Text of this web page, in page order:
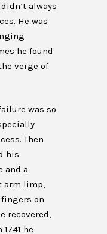
always
He was
he found
verge of
was so
Then
his
and a
arm limp,
on
recovered,
he